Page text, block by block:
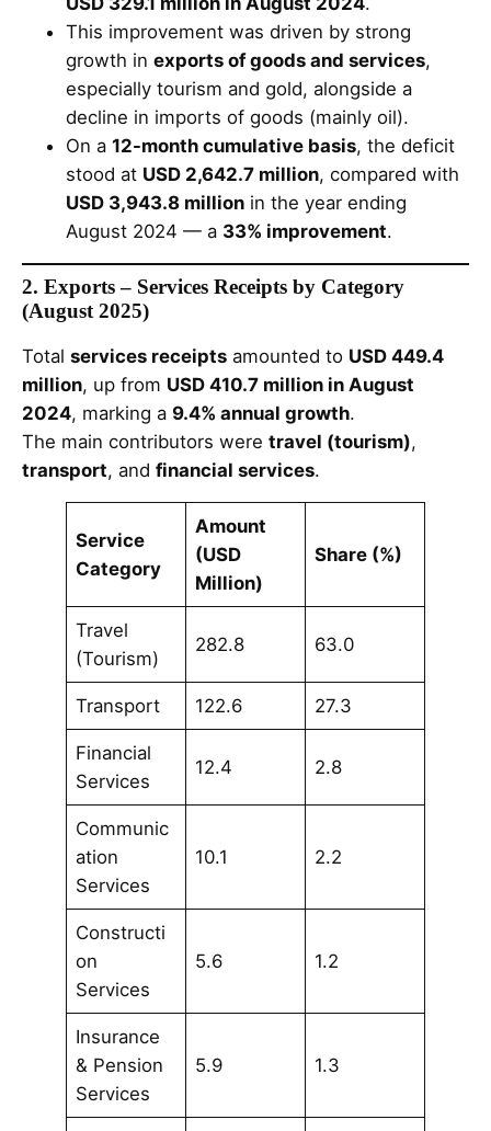
This improvement was driven by strong
growth in exports of goods and services,
especially tourism and gold, alongside a
decline in imports of goods (mainly oil).
On a 12-month cumulative basis, the deficit
stood at USD 2,642.7 million, compared with
USD 3,943.8 million in the year ending
August 2024 — a 33% improvement.
2. Exports – Services Receipts by Category
(August 2025)
Total services receipts amounted to USD 449.4
million, up from USD 410.7 million in August
2024, marking a 9.4% annual growth.
The main contributors were travel (tourism),
transport, and financial services.
Service
Category
Amount
(USD
Million)
Share (%)
Travel
(Tourism)
282.8 63.0
Transport 122.6 27.3
Financial
Services
12.4 2.8
Communic
ation
Services
10.1 2.2
Constructi
on
Services
5.6 1.2
Insurance
& Pension
Services
5.9 1.3